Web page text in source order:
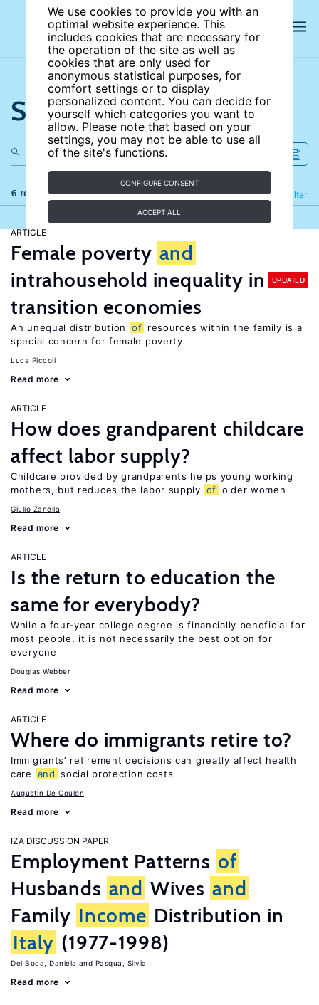
We use cookies to provide you with an
optimal website experience. This
includes cookies that are necessary for
the operation of the site as well as
cookies that are only used for
anonymous statistical purposes, for
comfort settings or to display
personalized content. You can decide for
yourself which categories you want to
allow. Please note that based on your
settings, you may not be able to use all
of the site's functions.
CONFIGURE CONSENT
ACCEPT ALL
Search the site
6 results Filter
Refine
ARTICLE
Female poverty and
intrahousehold inequality in
transition economies
UPDATED
An unequal distribution of resources within the family is a
special concern for female poverty
Luca Piccoli
Read more
ARTICLE
How does grandparent childcare
affect labor supply?
Childcare provided by grandparents helps young working
mothers, but reduces the labor supply of older women
Giulio Zanella
Read more
ARTICLE
Is the return to education the
same for everybody?
While a four-year college degree is financially beneficial for
most people, it is not necessarily the best option for
everyone
Douglas Webber
Read more
ARTICLE
Where do immigrants retire to?
Immigrants’ retirement decisions can greatly affect health
care
and social protection costs
Augustin De Coulon
Read more
IZA DISCUSSION PAPER
Employment Patterns of
Husbands and Wives and
Family Income Distribution in
Italy (1977-1998)
Del Boca, Daniela Pasqua, Silvia
Read more